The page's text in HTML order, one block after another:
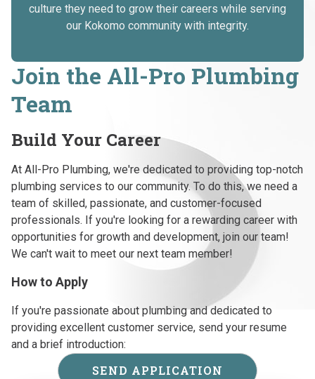
culture they need to grow their careers while serving
our Kokomo community with integrity.
Join the All-Pro Plumbing
Team
Build Your Career
At All-Pro Plumbing, we're dedicated to providing top-notch
plumbing services to our community. To do this, we need a
team of skilled, passionate, and customer-focused
professionals. If you're looking for a rewarding career with
opportunities for growth and development, join our team!
We can't wait to meet our next team member!
How to Apply
If you're passionate about plumbing and dedicated to
providing excellent customer service, send your resume
and a brief introduction:
SEND APPLICATION